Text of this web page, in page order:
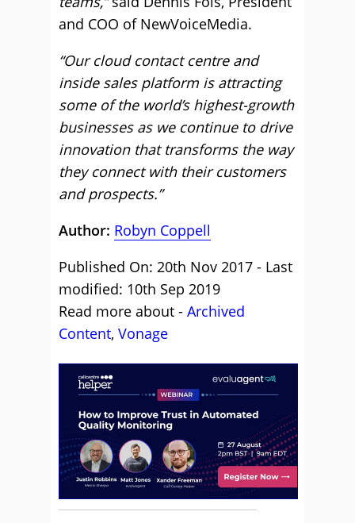
and COO of NewVoiceMedia.
“Our cloud contact centre and
inside sales platform is attracting
some of the world’s highest-growth
businesses as we continue to drive
innovation that transforms the way
they connect with their customers
and prospects.”
Author: Robyn Coppell
Published On: 20th Nov 2017 - Last
modified: 10th Sep 2019
Read more about - Archived
Content, Vonage